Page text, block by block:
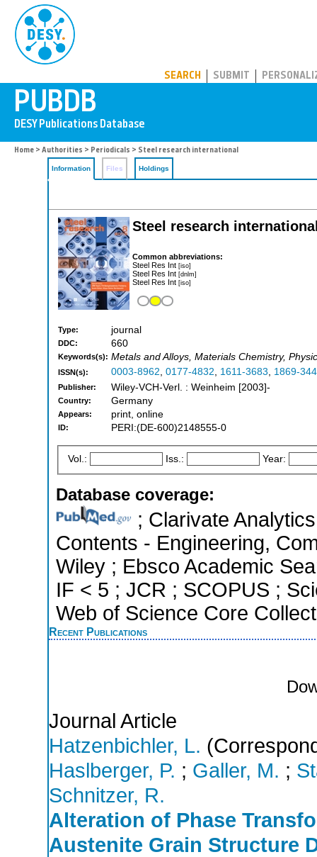
SEARCH SUBMIT
Home > Authorities > Periodicals > Steel research international
Information Files Holdings
Steel research
Common abbreviations:
Steel Res Int [iso]
Steel Res Int [dnlm]
Steel Res Int [iso]
Type: journal
DDC: 660
Keywords(s): Metals and Alloys, Materials Chemistry,
ISSN(s): 0003-8962, 0177-4832, 1611-3683, 1869-
Publisher: Wiley-VCH-Verl. : Weinheim [2003]-
Country: Germany
Appears: print, online
ID: PERI:(DE-600)2148555-0
Vol.: Iss.: Year:
Database coverage:
; Clarivate
Contents - Engineering,
Wiley ; Ebsco Academic
IF < 5 ; JCR ; SCOPUS ;
Web of Science Core
Recent Publications
Journal Article
Hatzenbichler, L.
Haslberger, P. ; Galler, M. ;
Schnitzer, R.
Alteration of Phase
Austenite Grain Structure